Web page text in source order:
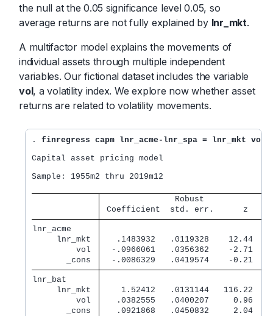
the null at the 0.05 significance level 0.05, so
average returns are not fully explained by lnr_mkt.
A multifactor model explains the movements of
individual assets through multiple independent
variables. Our fictional dataset includes the variable
vol, a volatility index. We explore now whether asset
returns are related to volatility movements.
. finregress capm lnr_acme-lnr_spa = lnr_mkt
Capital asset pricing model
Sample: 1955m2 thru 2019m12
Coefficient  std. err.      z
lnr_acme
     lnr_mkt
.1483932   .0119328    12.44
         vol
-.0966061   .0356362    -2.71
       _cons
-.0086329   .0419574    -0.21
lnr_bat
     lnr_mkt
1.52412   .0131144   116.22
         vol
.0382555   .0400207     0.96
       _cons
.0921868   .0450832     2.04